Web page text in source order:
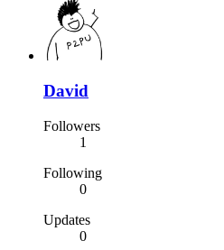
David
Followers
1
Following
0
Updates
0